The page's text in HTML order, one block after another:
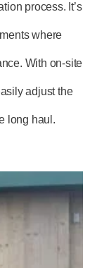
process. It’s
where
With on-site
adjust the
long haul.